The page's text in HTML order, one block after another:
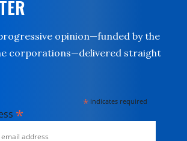
opinion—funded by the
corporations—delivered straight
* indicates required
*